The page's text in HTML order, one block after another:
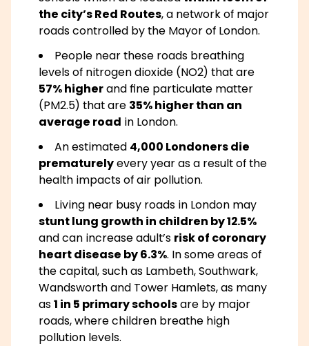
the city’s Red Routes, a network of major
roads controlled by the Mayor of London.
People near these roads breathing
levels of nitrogen dioxide (NO2) that are
57% higherand fine particulate matter
(PM2.5) that are 35% higher than an
average road in London.
An estimated 4,000 Londoners die
prematurelyevery year as a result of the
health impacts of air pollution.
Living near busy roads in London may
stunt lung growth in children by 12.5%
and can increase adult’s risk of coronary
heart disease by 6.3%. In some areas of
the capital, such as Lambeth, Southwark,
Wandsworth and Tower Hamlets, as many
as1 in 5 primary schoolsare by major
roads, where children breathe high
pollution levels.